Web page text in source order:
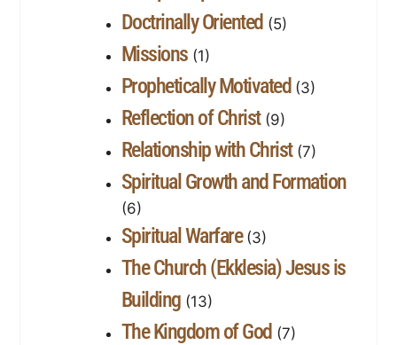
Doctrinally Oriented (5)
Missions(1)
Prophetically Motivated (3)
Reflection of Christ(9)
Relationship with Christ(7)
Spiritual Growth and Formation
(6)
Spiritual Warfare(3)
The Church (Ekklesia) Jesus is
Building(13)
The Kingdom of God (7)